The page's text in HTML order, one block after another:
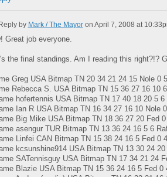
by Mark / The Mayoron April 7, 2008 at
Great job everyone.
the final standings. Am I reading this right?!?
Greg USA Bitmap TN 20 34 21 24 15 Nole 0
Rebecca S. USA Bitmap TN 15 36 27 16 10
hofertennis USA Bitmap TN 17 40 18 20 5
Ian R USA Bitmap TN 16 34 27 16 10 Nole
Big Mike USA Bitmap TN 18 36 27 20 Fed
asengur TUR Bitmap TN 13 36 24 16 5 6
Linfei CAN Bitmap TN 15 38 24 16 5 Fed 0
kcsunshine914 USA Bitmap TN 13 30 24
SATennisguy USA Bitmap TN 17 34 21 24
Blazie USA Bitmap TN 15 36 24 16 5 Fed 0